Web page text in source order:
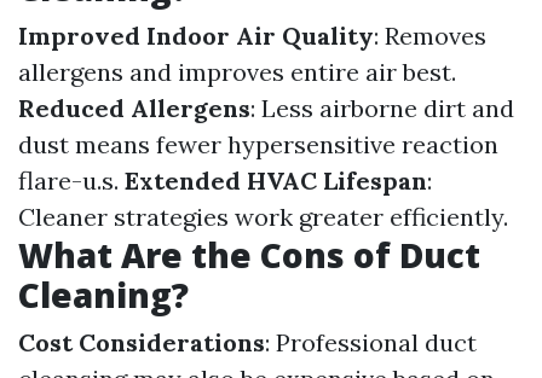
Improved Indoor Air Quality: Removes
allergens and improves entire air best.
Reduced Allergens: Less airborne dirt and
dust means fewer hypersensitive reaction
flare-u.s. Extended HVAC Lifespan:
Cleaner strategies work greater efficiently.
What Are the Cons of Duct
Cleaning?
Cost Considerations: Professional duct